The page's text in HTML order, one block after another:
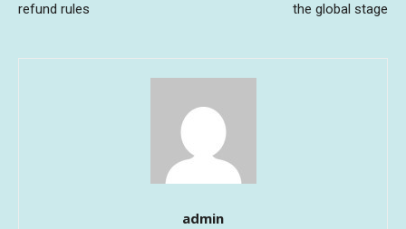
refund rules
the global stage
admin